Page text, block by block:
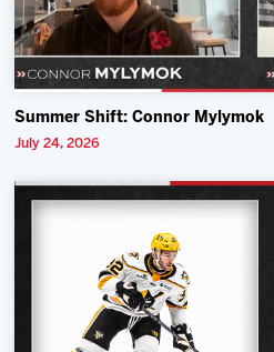
Summer Shift: Connor Mylymok
July 24, 2026